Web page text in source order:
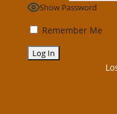
Show Password
Remember Me